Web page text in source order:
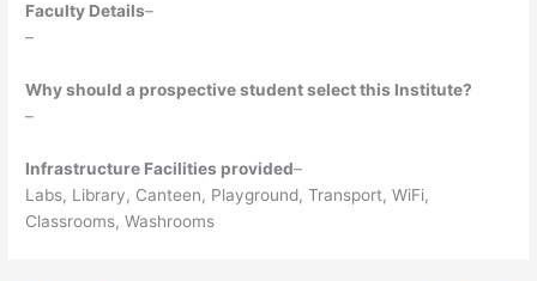
Faculty Details–
–
Why should a prospective student select this Institute?
–
Infrastructure Facilities provided–
Labs, Library, Canteen, Playground, Transport, WiFi,
Classrooms, Washrooms